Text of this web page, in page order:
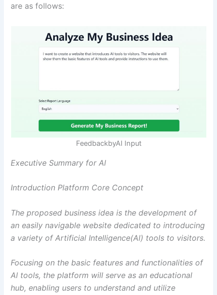
are as follows:
FeedbackbyAI Input
Executive Summary for Al
Introduction Platform Core Concept
The proposed business idea is the development of
an easily navigable website dedicated to introducing
a variety of Artificial Intelligence(Al) tools to visitors.
Focusing on the basic features and functionalities of
Al tools, the platform will serve as an educational
hub, enabling users to understand and utilize